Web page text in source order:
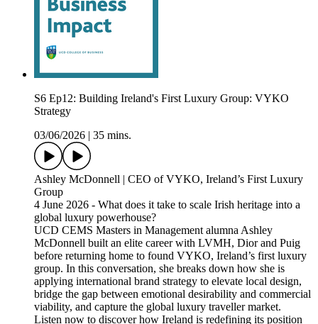
S6 Ep12: Building Ireland's First Luxury Group: VYKO
Strategy
03/06/2026
35 mins.
Ashley McDonnell | CEO of VYKO, Ireland’s First Luxury
Group
4 June 2026 - What does it take to scale Irish heritage into a
global luxury powerhouse?
UCD CEMS Masters in Management alumna Ashley
McDonnell built an elite career with LVMH, Dior and Puig
before returning home to found VYKO, Ireland’s first luxury
group. In this conversation, she breaks down how she is
applying international brand strategy to elevate local design,
bridge the gap between emotional desirability and commercial
viability, and capture the global luxury traveller market.
Listen now to discover how Ireland is redefining its position